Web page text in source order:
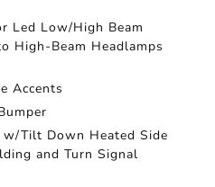
Led Low/High Beam
High-Beam Headlamps
Accents
Tilt Down Heated Side
and Turn Signal